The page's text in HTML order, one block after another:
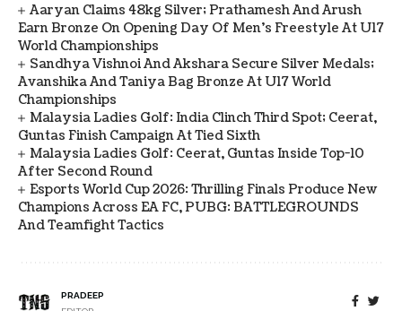
Aaryan Claims 48kg Silver; Prathamesh And Arush
Earn Bronze On Opening Day Of Men's Freestyle At U17
World Championships
Sandhya Vishnoi And Akshara Secure Silver Medals;
Avanshika And Taniya Bag Bronze At U17 World
Championships
Malaysia Ladies Golf: India Clinch Third Spot; Ceerat,
Guntas Finish Campaign At Tied Sixth
Malaysia Ladies Golf: Ceerat, Guntas Inside Top-10
After Second Round
Esports World Cup 2026: Thrilling Finals Produce New
Champions Across EA FC, PUBG: BATTLEGROUNDS
And Teamfight Tactics
PRADEEP